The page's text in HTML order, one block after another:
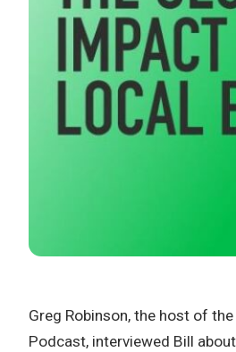
Greg Robinson, the host of
Podcast, interviewed Bill